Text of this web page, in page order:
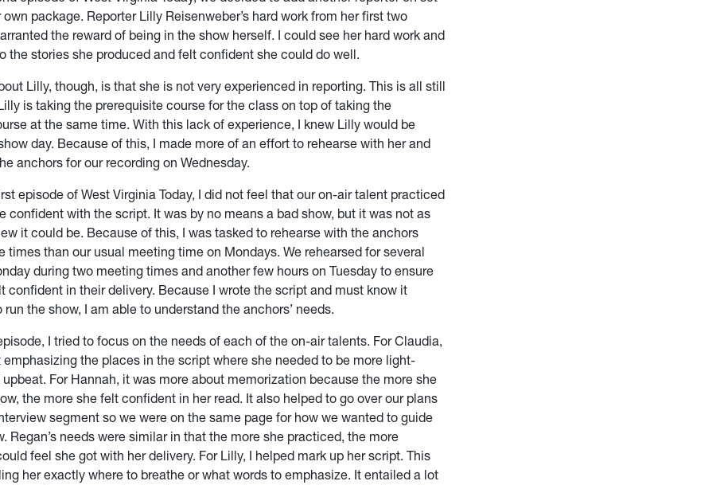
package. Reporter Lilly Reisenweber’s hard work from her first two
the reward of being in the show herself. I could see her hard work and
the stories she produced and felt confident she could do well.
Lilly, though, is that she is not very experienced in reporting. This is all still
is taking the prerequisite course for the class on top of taking the
at the same time. With this lack of experience, I knew Lilly would be
day. Because of this, I made more of an effort to rehearse with her and
anchors for our recording on Wednesday.
episode of West Virginia Today, I did not feel that our on-air talent practiced
confident with the script. It was by no means a bad show, but it was not as
it could be. Because of this, I was tasked to rehearse with the anchors
times than our usual meeting time on Mondays. We rehearsed for several
during two meeting times and another few hours on Tuesday to ensure
confident in their delivery. Because I wrote the script and must know it
the show, I am able to understand the anchors’ needs.
I tried to focus on the needs of each of the on-air talents. For Claudia,
emphasizing the places in the script where she needed to be more light-
upbeat. For Hannah, it was more about memorization because the more she
the more she felt confident in her read. It also helped to go over our plans
segment so we were on the same page for how we wanted to guide
Regan’s needs were similar in that the more she practiced, the more
feel she got with her delivery. For Lilly, I helped mark up her script. This
her exactly where to breathe or what words to emphasize. It entailed a lot